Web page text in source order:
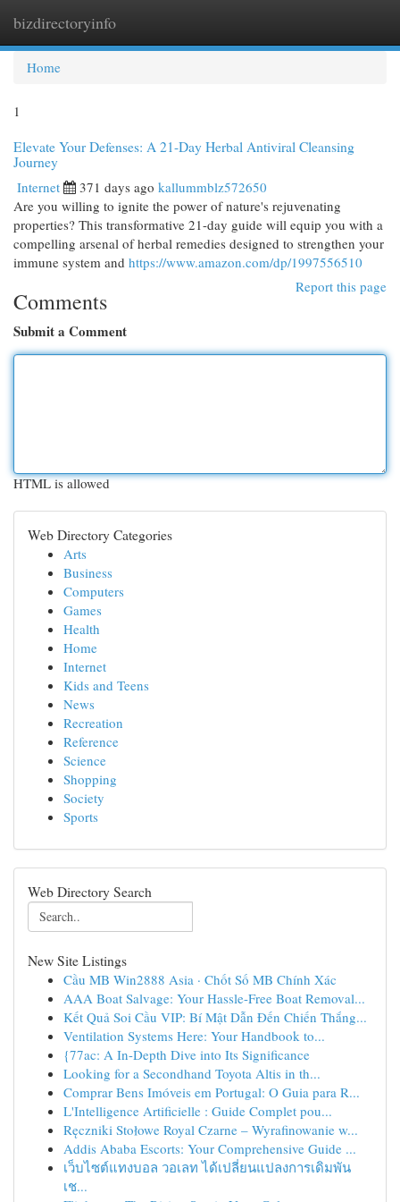
bizdirectoryinfo
Home
1
Elevate Your Defenses: A 21-Day Herbal Antiviral Cleansing
Journey
Internet 371 days ago kallummblz572650
Are you willing to ignite the power of nature's rejuvenating
properties? This transformative 21-day guide will equip you with a
compelling arsenal of herbal remedies designed to strengthen your
immune system and https://www.amazon.com/dp/1997556510
Report this page
Comments
Submit a Comment
HTML is allowed
Web Directory Categories
Arts
Business
Computers
Games
Health
Home
Internet
Kids and Teens
News
Recreation
Reference
Science
Shopping
Society
Sports
Web Directory Search
New Site Listings
Cầu MB Win2888 Asia · Chốt Số MB Chính Xác
AAA Boat Salvage: Your Hassle-Free Boat Removal...
Kết Quả Soi Cầu VIP: Bí Mật Dẫn Đến Chiến Thắng...
Ventilation Systems Here: Your Handbook to...
{77ac: A In-Depth Dive into Its Significance
Looking for a Secondhand Toyota Altis in th...
Comprar Bens Imóveis em Portugal: O Guia para R...
L'Intelligence Artificielle : Guide Complet pou...
Ręczniki Stołowe Royal Czarne – Wyrafinowanie w...
Addis Ababa Escorts: Your Comprehensive Guide ...
เว็บไซต์แทงบอล วอเลท ได้เปลี่ยนแปลงการเดิมพัน
เช...